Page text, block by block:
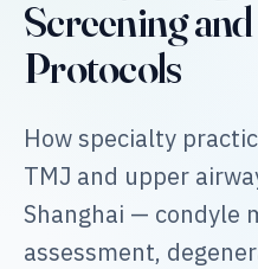
Screening
Protocols
How specialty
TMJ and upper
Shanghai — condyle
assessment,